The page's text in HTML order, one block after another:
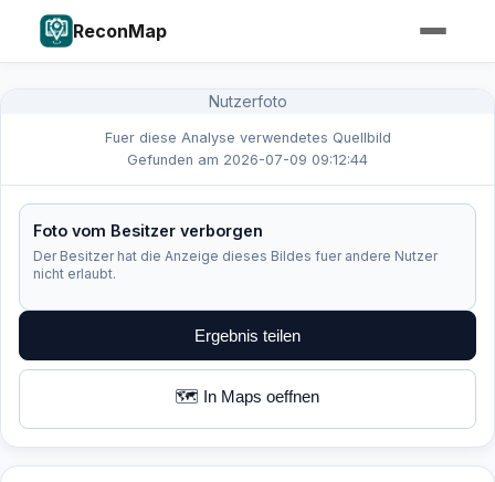
ReconMap
Nutzerfoto
Fuer diese Analyse verwendetes Quellbild
Gefunden am 2026-07-09 09:12:44
Foto vom Besitzer verborgen
Der Besitzer hat die Anzeige dieses Bildes fuer andere Nutzer
nicht erlaubt.
Ergebnis teilen
🗺️ In Maps oeffnen